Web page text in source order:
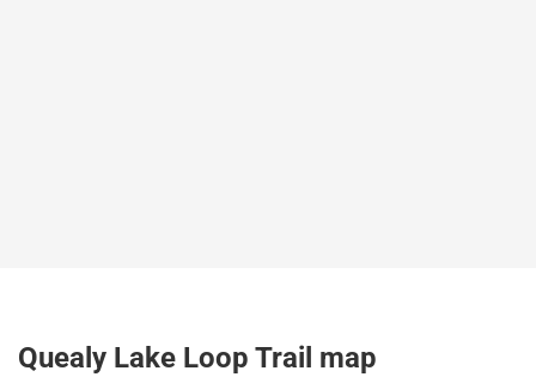
Quealy Lake Loop Trail map